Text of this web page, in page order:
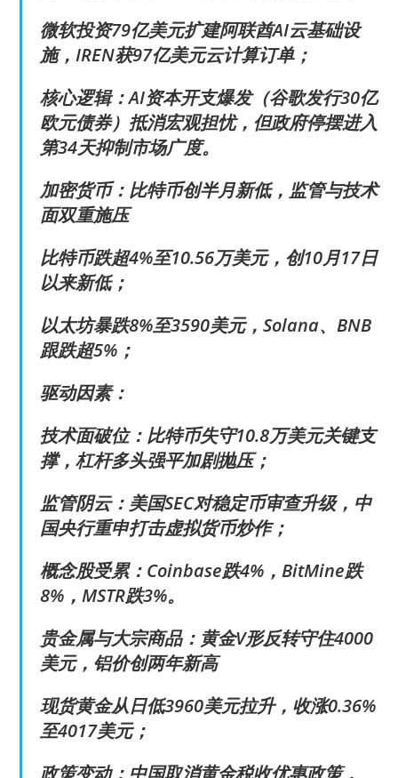
微软投资79亿美元扩建阿联酋AI云基础设
施，IREN获97亿美元云计算订单；
核心逻辑：AI资本开支爆发（谷歌发行30亿
欧元债券）抵消宏观担忧，但政府停摆进入
第34天抑制市场广度。
加密货币：比特币创半月新低，监管与技术
面双重施压
比特币跌超4%至10.56万美元，创10月17日
以来新低；
以太坊暴跌8%至3590美元，Solana、BNB
跟跌超5%；
驱动因素：
技术面破位：比特币失守10.8万美元关键支
撑，杠杆多头强平加剧抛压；
监管阴云：美国SEC对稳定币审查升级，中
国央行重申打击虚拟货币炒作；
概念股受累：Coinbase跌4%，BitMine跌
8%，MSTR跌3%。
贵金属与大宗商品：黄金V形反转守住4000
美元，铝价创两年新高
现货黄金从日低3960美元拉升，收涨0.36%
至4017美元；
政策变动：中国取消黄金税收优惠政策，